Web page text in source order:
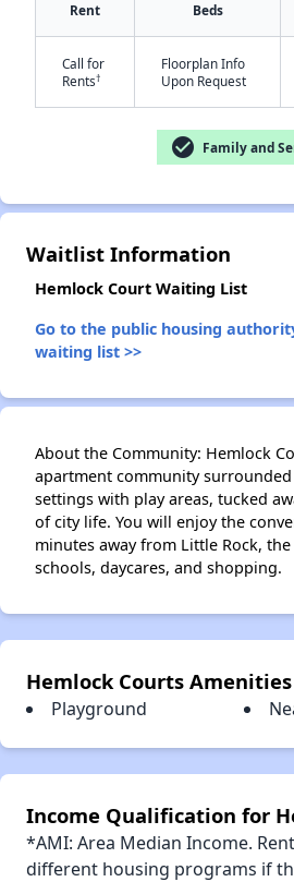
Rent Beds
Call for
Rents†
Floorplan Info
Upon Request
check_circle Family and
Waitlist Information
Hemlock Court Waiting List
Go to the public housing
waiting list >>
About the Community: Hemlock
apartment community
settings with play areas, tucked
of city life. You will enjoy the
minutes away from Little Rock,
schools, daycares, and shopping.
Hemlock Courts Amenities
Playground
Income Qualification for
*AMI: Area Median Income.
different housing programs if